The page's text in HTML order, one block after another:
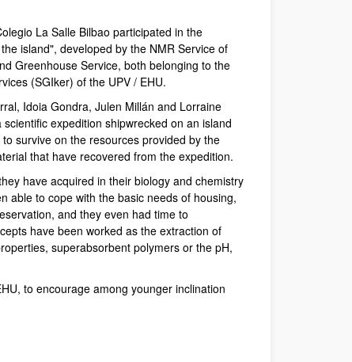
La Salle Bilbao participated in the
island", developed by the NMR Service of
Greenhouse Service, both belonging to the
(SGIker) of the UPV / EHU.
Idoia Gondra, Julen Millán and Lorraine
expedition shipwrecked on an island
survive on the resources provided by the
that have recovered from the expedition.
have acquired in their biology and chemistry
able to cope with the basic needs of housing,
and they even had time to
have been worked as the extraction of
superabsorbent polymers or the pH,
to encourage among younger inclination